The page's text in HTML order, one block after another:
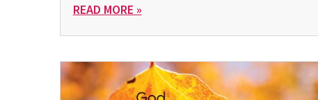
READ MORE »